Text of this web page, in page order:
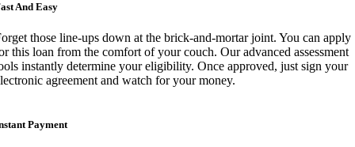
And Easy
those line-ups down at the brick-and-mortar joint. You can apply
this loan from the comfort of your couch. Our advanced assessment
instantly determine your eligibility. Once approved, just sign your
agreement and watch for your money.
Payment